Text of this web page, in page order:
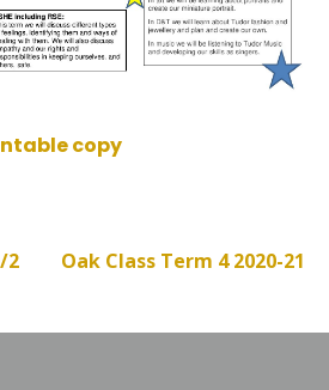
copy
2
Oak Class Term 4 2020-21